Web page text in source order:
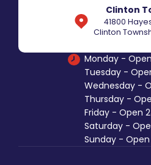
Clinton
41800
Clinton
Monday -
Tuesday -
Wednesday -
Thursday -
Friday - Open
Saturday -
Sunday -